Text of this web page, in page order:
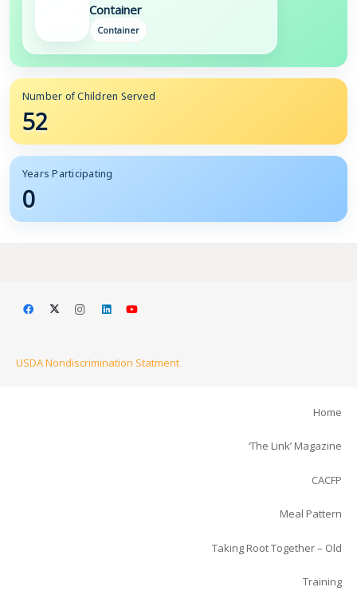
Container
Container
Number of Children Served
52
Years Participating
0
USDA Nondiscrimination Statment
Home
‘The Link’ Magazine
CACFP
Meal Pattern
Taking Root Together – Old
Training